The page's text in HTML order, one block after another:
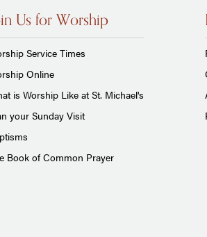
Us for Worship
Service Times
Online
is Worship Like at St. Michael's
your Sunday Visit
Book of Common Prayer